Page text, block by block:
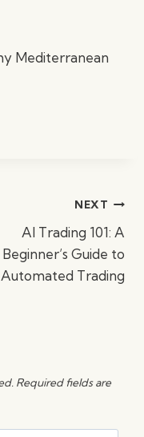
Mediterranean
NEXT
AI Trading 101: A
Beginner’s Guide to
Automated Trading
Required fields are